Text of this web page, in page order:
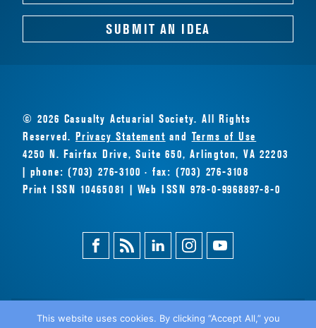
SUBMIT AN IDEA
© 2026 Casualty Actuarial Society. All Rights
Reserved.Privacy Statement and Terms of Use
4250 N. Fairfax Drive, Suite 650, Arlington, VA 22203
| phone: (703) 276-3100 · fax: (703) 276-3108
Print ISSN 10465081 | Web ISSN 978-0-9968897-8-0
FacebookMagazine
Feed
LinkedinInstagramYoutube
This website uses cookies. By clicking “Accept All,” you